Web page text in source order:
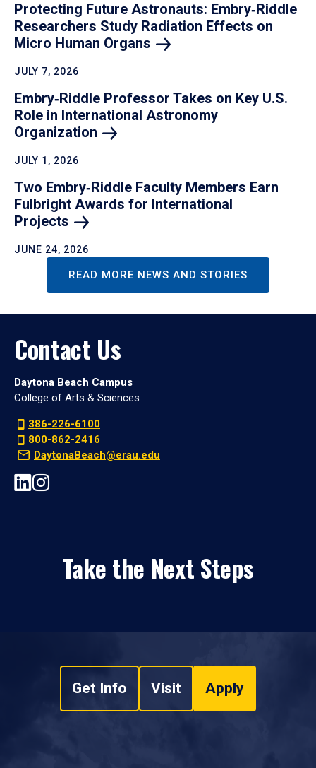
Protecting Future Astronauts: Embry‑Riddle
Researchers Study Radiation Effects on
Micro Human Organs
JULY 7, 2026
Embry‑Riddle Professor Takes on Key U.S.
Role in International Astronomy
Organization
JULY 1, 2026
Two Embry‑Riddle Faculty Members Earn
Fulbright Awards for International
Projects
JUNE 24, 2026
READ MORE NEWS AND STORIES
Contact Us
Daytona Beach Campus
College of Arts & Sciences
386-226-6100
800-862-2416
DaytonaBeach@erau.edu
Take the Next Steps
Get Info Visit Apply